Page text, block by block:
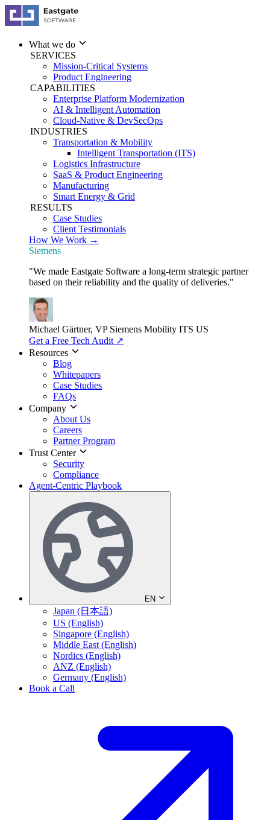
What we do
SERVICES
Mission-Critical Systems
Product Engineering
CAPABILITIES
Enterprise Platform Modernization
AI & Intelligent Automation
Cloud-Native & DevSecOps
INDUSTRIES
Transportation & Mobility
Intelligent Transportation (ITS)
Logistics Infrastructure
SaaS & Product Engineering
Manufacturing
Smart Energy & Grid
RESULTS
Case Studies
Client Testimonials
How We Work →
Siemens
"We made Eastgate Software a long-term strategic partner
based on their reliability and the quality of deliveries."
Michael Gärtner, VP Siemens Mobility ITS US
Get a Free Tech Audit ↗
Resources
Blog
Whitepapers
Case Studies
FAQs
Company
About Us
Careers
Partner Program
Trust Center
Security
Compliance
Agent-Centric Playbook
EN
Japan (日本語)
US (English)
Singapore (English)
Middle East (English)
Nordics (English)
ANZ (English)
Germany (English)
Book a Call